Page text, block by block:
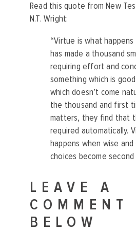
Read this quote from New
N.T. Wright:
“Virtue is what
has made a thousand
requiring effort and
something which is
which doesn’t come
the thousand and first
matters, they find that
required automatically.
happens when wise
choices become second
LEAVE A
COMMENT
BELOW